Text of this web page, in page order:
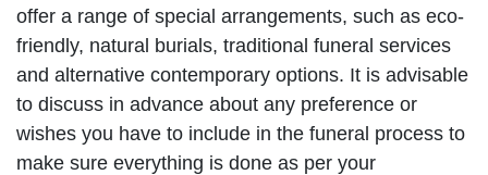
offer a range of special arrangements, such as eco-
friendly, natural burials, traditional funeral services
and alternative contemporary options. It is advisable
to discuss in advance about any preference or
wishes you have to include in the funeral process to
make sure everything is done as per your